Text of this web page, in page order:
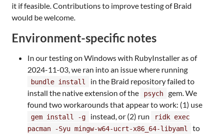
it if feasible. Contributions to improve testing of Braid
would be welcome.
Environment-specific notes
In our testing on Windows with RubyInstaller as of
2024-11-03, we ran into an issue where running
bundle install
in the Braid repository failed to
install the native extension of the
psych
gem. We
found two workarounds that appear to work: (1) use
gem install -g instead, or (2) run
ridk exec
pacman -Syu mingw-w64-ucrt-x86_64-libyaml
to